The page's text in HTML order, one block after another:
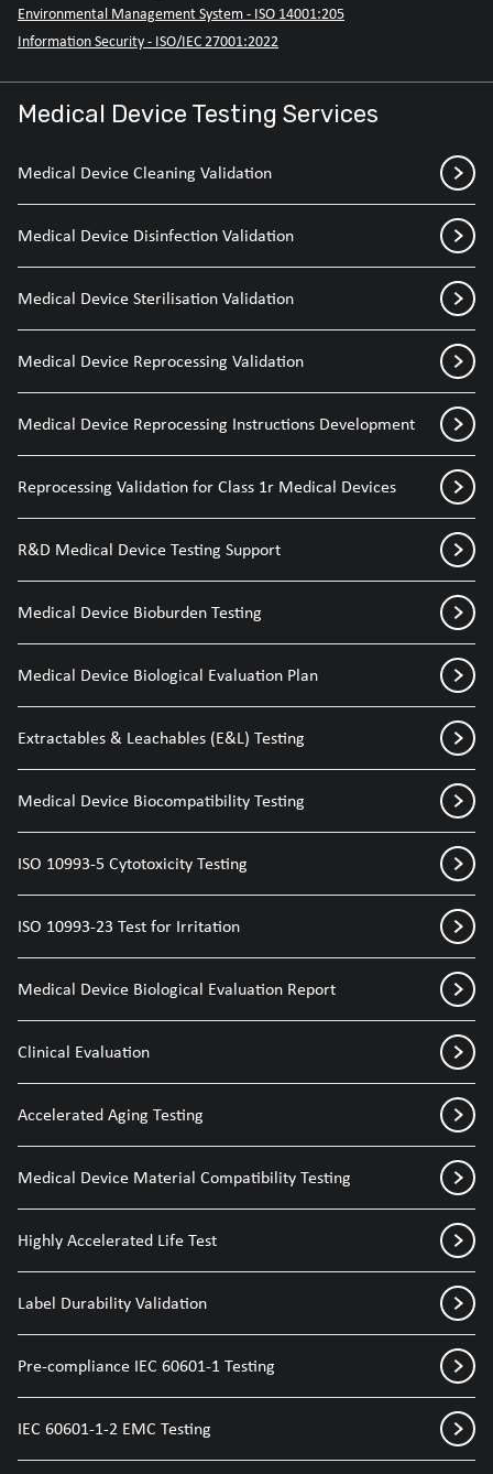
Environmental Management System - ISO 14001:205
Information Security - ISO/IEC 27001:2022
Medical Device Testing Services
Medical Device Cleaning Validation
Medical Device Disinfection Validation
Medical Device Sterilisation Validation
Medical Device Reprocessing Validation
Medical Device Reprocessing Instructions Development
Reprocessing Validation for Class 1r Medical Devices
R&D Medical Device Testing Support
Medical Device Bioburden Testing
Medical Device Biological Evaluation Plan
Extractables & Leachables (E&L) Testing
Medical Device Biocompatibility Testing
ISO 10993-5 Cytotoxicity Testing
ISO 10993-23 Test for Irritation
Medical Device Biological Evaluation Report
Clinical Evaluation
Accelerated Aging Testing
Medical Device Material Compatibility Testing
Highly Accelerated Life Test
Label Durability Validation
Pre-compliance IEC 60601-1 Testing
IEC 60601-1-2 EMC Testing